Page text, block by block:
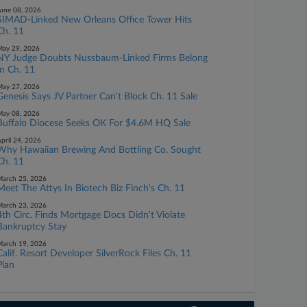
08, 2026
Linked New Orleans Office Tower Hits
11
29, 2026
Judge Doubts Nussbaum-Linked Firms Belong
In Ch. 11
27, 2026
Says JV Partner Can't Block Ch. 11 Sale
08, 2026
Diocese Seeks OK For $4.6M HQ Sale
24, 2026
Hawaiian Brewing And Bottling Co. Sought
11
25, 2026
The Attys In Biotech Biz Finch's Ch. 11
23, 2026
Circ. Finds Mortgage Docs Didn't Violate
Stay
19, 2026
Resort Developer SilverRock Files Ch. 11